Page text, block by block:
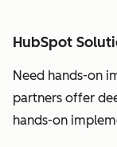
HubSpot
Need hands-on
partners offer
hands-on